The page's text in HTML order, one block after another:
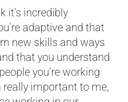
it’s incredibly
adaptive and that
new skills and ways
that you understand
you’re working
really important to me,